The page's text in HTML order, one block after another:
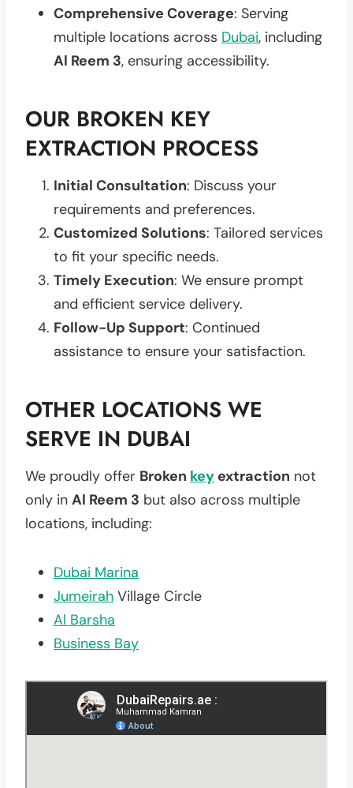
Comprehensive Coverage: Serving
multiple locations across Dubai, including
Al Reem 3, ensuring accessibility.
OUR BROKEN KEY
EXTRACTION PROCESS
Initial Consultation: Discuss your
requirements and preferences.
Customized Solutions: Tailored services
to fit your specific needs.
Timely Execution: We ensure prompt
and efficient service delivery.
Follow-Up Support: Continued
assistance to ensure your satisfaction.
OTHER LOCATIONS WE
SERVE IN DUBAI
We proudly offer Broken key extraction not
only in Al Reem 3 but also across multiple
locations, including:
Dubai Marina
Jumeirah Village Circle
Al Barsha
Business Bay